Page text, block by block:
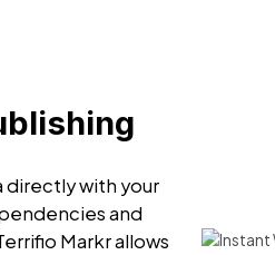
with your
and
Markr allows